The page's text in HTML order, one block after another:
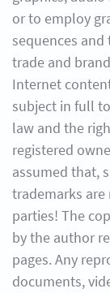
or to employ
sequences
trade and
Internet
subject in full
law and the
registered
assumed that,
trademarks
parties! The
by the author
pages. Any
documents,